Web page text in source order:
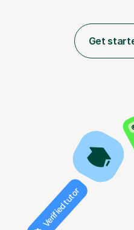
Get
Verified tutor